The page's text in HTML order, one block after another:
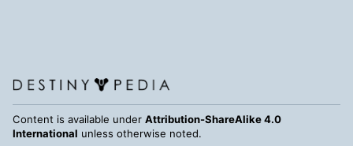
Content is available under Attribution-ShareAlike 4.0
International unless otherwise noted.